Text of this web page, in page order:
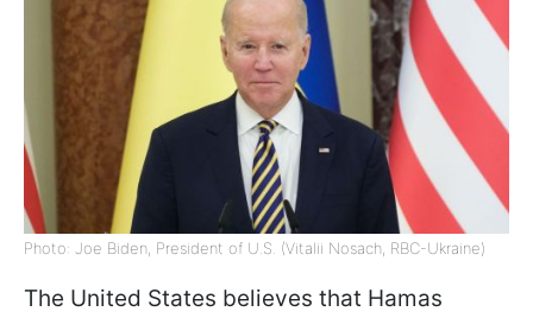
Photo: Joe Biden, President of U.S. (Vitalii Nosach, RBC-Ukraine)
The United States believes that Hamas